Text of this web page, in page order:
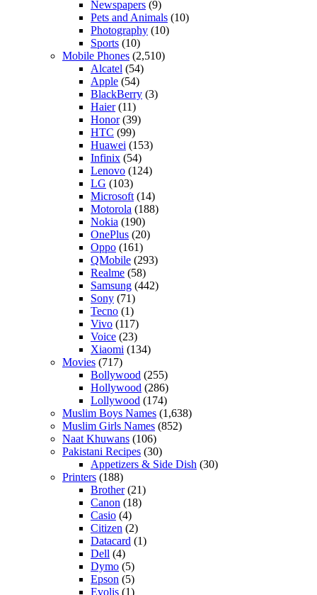
Newspapers (9)
Pets and Animals (10)
Photography (10)
Sports (10)
Mobile Phones (2,510)
Alcatel (54)
Apple (54)
BlackBerry (3)
Haier(11)
Honor(39)
HTC (99)
Huawei (153)
Infinix (54)
Lenovo (124)
LG (103)
Microsoft (14)
Motorola (188)
Nokia (190)
OnePlus (20)
Oppo (161)
QMobile (293)
Realme (58)
Samsung (442)
Sony (71)
Tecno (1)
Vivo (117)
Voice (23)
Xiaomi (134)
Movies (717)
Bollywood (255)
Hollywood (286)
Lollywood (174)
Muslim Boys Names (1,638)
Muslim Girls Names (852)
Naat Khuwans (106)
Pakistani Recipes (30)
Appetizers & Side Dish (30)
Printers (188)
Brother(21)
Canon (18)
Casio (4)
Citizen (2)
Datacard (1)
Dell (4)
Dymo (5)
Epson (5)
Evolis (1)